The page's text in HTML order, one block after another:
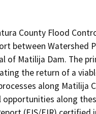
County Flood
between Watershed
of Matilija Dam. The
the return of a
along Matilija
along